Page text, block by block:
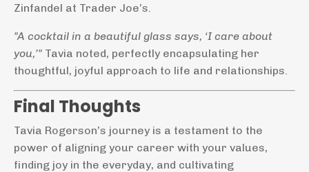
Zinfandel at Trader Joe’s.
"A cocktail in a beautiful glass says, ‘I care about
you,’" Tavia noted, perfectly encapsulating her
thoughtful, joyful approach to life and relationships.
Final Thoughts
Tavia Rogerson’s journey is a testament to the
power of aligning your career with your values,
finding joy in the everyday, and cultivating